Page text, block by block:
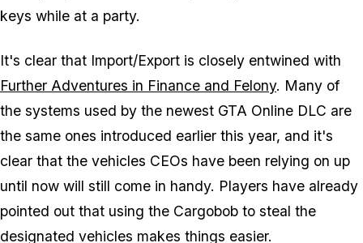
keys while at a party.
It's clear that Import/Export is closely entwined with
Further Adventures in Finance and Felony. Many of
the systems used by the newest GTA Online DLC are
the same ones introduced earlier this year, and it's
clear that the vehicles CEOs have been relying on up
until now will still come in handy. Players have already
pointed out that using the Cargobob to steal the
designated vehicles makes things easier.